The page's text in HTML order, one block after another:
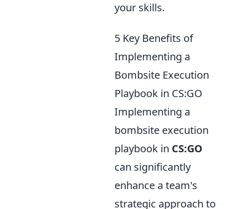
your skills.
5 Key Benefits of
Implementing a
Bombsite Execution
Playbook in CS:GO
Implementing a
bombsite execution
playbook in CS:GO
can significantly
enhance a team's
strategic approach to